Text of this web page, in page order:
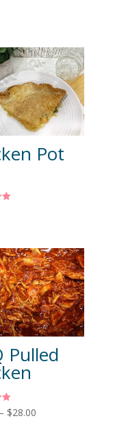
Pot
Pulled
– $28.00